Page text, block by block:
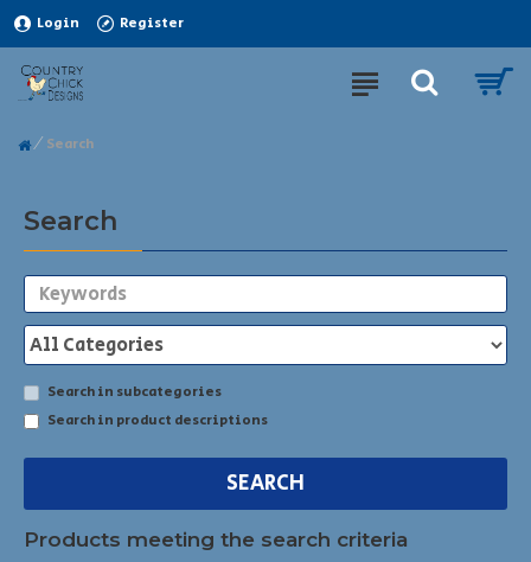
Login Register
Search
Search
Search in subcategories
Search in product descriptions
SEARCH
Products meeting the search criteria